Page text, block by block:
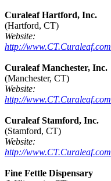
Curaleaf Hartford, Inc.
(Hartford, CT)
Website:
http://www.CT.Curaleaf.com
Curaleaf Manchester, Inc.
(Manchester, CT)
Website:
http://www.CT.Curaleaf.com
Curaleaf Stamford, Inc.
(Stamford, CT)
Website:
http://www.CT.Curaleaf.com
Fine Fettle Dispensary